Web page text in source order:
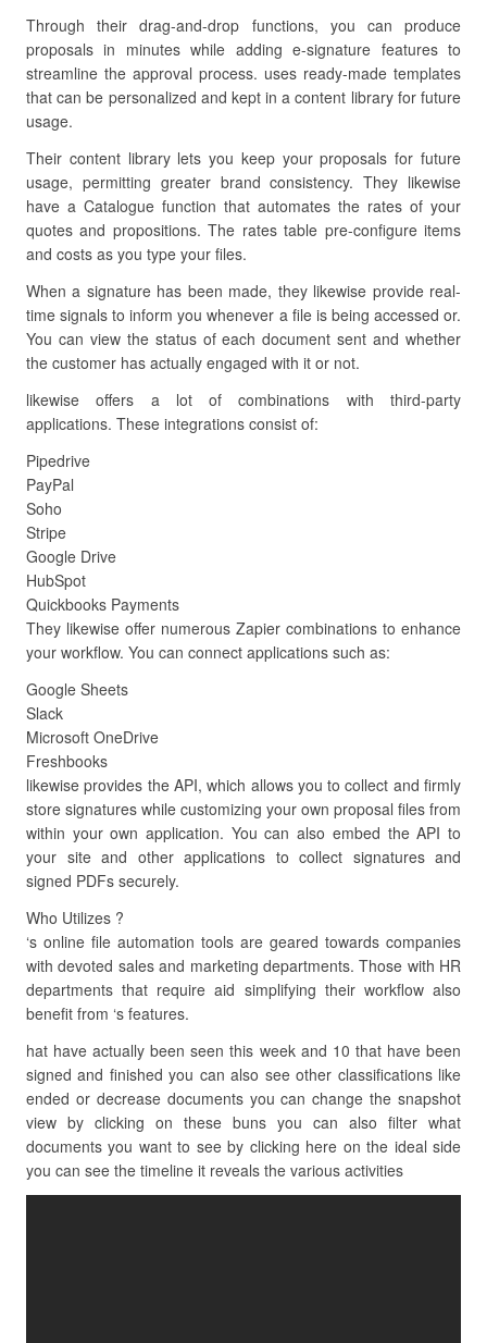
Through their drag-and-drop functions, you can produce
proposals in minutes while adding e-signature features to
streamline the approval process. uses ready-made templates
that can be personalized and kept in a content library for future
usage.
Their content library lets you keep your proposals for future
usage, permitting greater brand consistency. They likewise
have a Catalogue function that automates the rates of your
quotes and propositions. The rates table pre-configure items
and costs as you type your files.
When a signature has been made, they likewise provide real-
time signals to inform you whenever a file is being accessed or.
You can view the status of each document sent and whether
the customer has actually engaged with it or not.
likewise offers a lot of combinations with third-party
applications. These integrations consist of:
Pipedrive
PayPal
Soho
Stripe
Google Drive
HubSpot
Quickbooks Payments
They likewise offer numerous Zapier combinations to enhance
your workflow. You can connect applications such as:
Google Sheets
Slack
Microsoft OneDrive
Freshbooks
likewise provides the API, which allows you to collect and firmly
store signatures while customizing your own proposal files from
within your own application. You can also embed the API to
your site and other applications to collect signatures and
signed PDFs securely.
Who Utilizes ?
‘s online file automation tools are geared towards companies
with devoted sales and marketing departments. Those with HR
departments that require aid simplifying their workflow also
benefit from ‘s features.
hat have actually been seen this week and 10 that have been
signed and finished you can also see other classifications like
ended or decrease documents you can change the snapshot
view by clicking on these buns you can also filter what
documents you want to see by clicking here on the ideal side
you can see the timeline it reveals the various activities